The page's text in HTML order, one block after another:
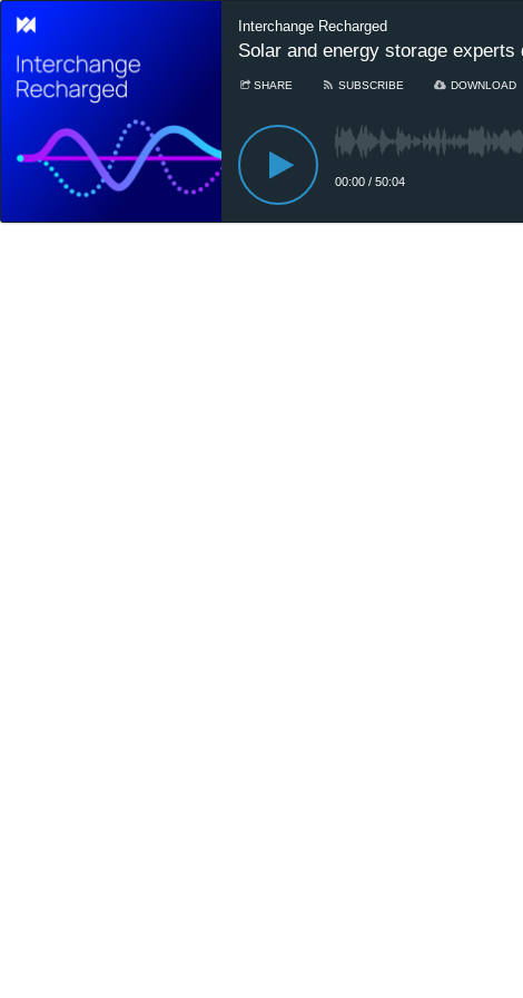
Interchange Recharged
Solar and energy storage
SHARE SUBSCRIBE DOWNLOAD
00:00 / 50:04